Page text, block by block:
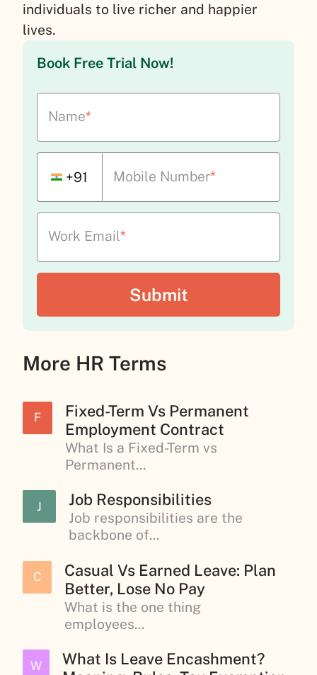
individuals to live richer and happier
lives.
Book Free Trial Now!
Name*
+91 Mobile Number*
Work Email*
More HR Terms
F
Fixed-Term Vs Permanent
Employment Contract
What Is a Fixed-Term vs
Permanent...
J Job Responsibilities
Job responsibilities are the
backbone of...
C
Casual Vs Earned Leave: Plan
Better, Lose No Pay
What is the one thing
employees...
W
What Is Leave Encashment?